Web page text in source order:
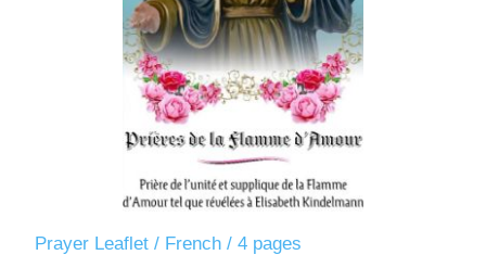
Prayer Leaflet / French / 4 pages